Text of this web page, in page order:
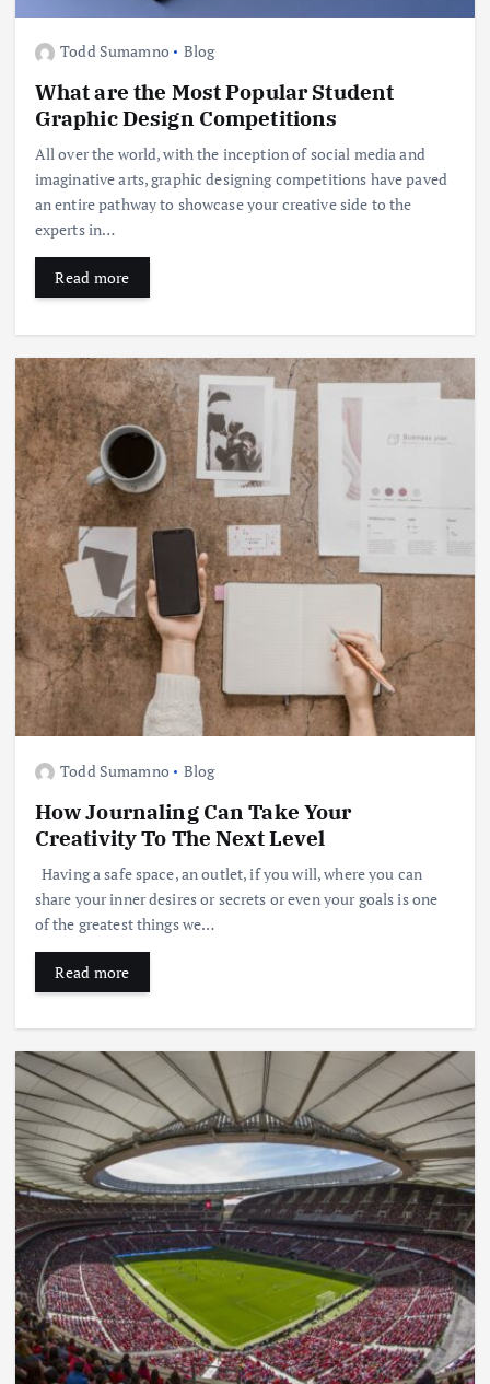
Todd Sumamno Blog
What are the Most Popular Student
Graphic Design Competitions
All over the world, with the inception of social media and
imaginative arts, graphic designing competitions have paved
an entire pathway to showcase your creative side to the
experts in…
Read more
Todd Sumamno Blog
How Journaling Can Take Your
Creativity To The Next Level
Having a safe space, an outlet, if you will, where you can
share your inner desires or secrets or even your goals is one
of the greatest things we…
Read more